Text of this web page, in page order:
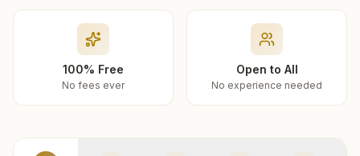
100% Free
No fees ever
Open to All
No experience needed